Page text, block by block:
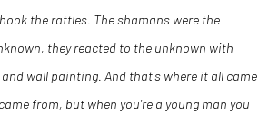
the rattles. The shamans were the
they reacted to the unknown with
wall painting. And that's where it all came
from, but when you're a young man you